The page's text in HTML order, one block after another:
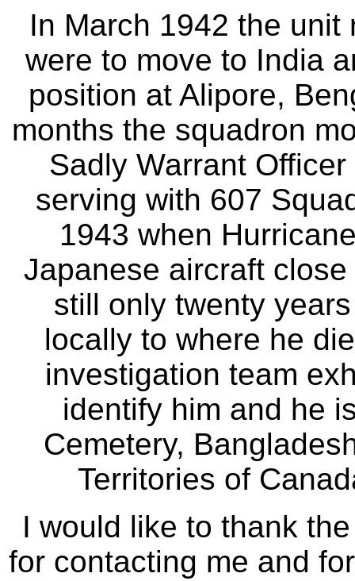
In March 1942 the
were to move to India
position at Alipore,
months the squadron
Sadly Warrant
serving with 607
1943 when
Japanese aircraft
still only twenty
locally to where he
investigation team
identify him and he
Cemetery,
Territories of
I would like to thank
for contacting me and